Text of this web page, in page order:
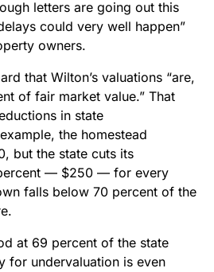
letters are going out this
could very well happen”
owners.
that Wilton’s valuations “are,
of fair market value.” That
in state
the homestead
but the state cuts its
— $250 — for every
falls below 70 percent of the
at 69 percent of the state
for undervaluation is even